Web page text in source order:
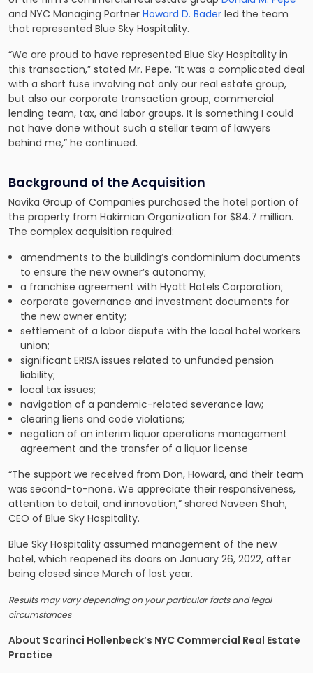
and NYC Managing Partner Howard D. Bader led the team
that represented Blue Sky Hospitality.
“We are proud to have represented Blue Sky Hospitality in
this transaction,” stated Mr. Pepe. “It was a complicated deal
with a short fuse involving not only our real estate group,
but also our corporate transaction group, commercial
lending team, tax, and labor groups. It is something I could
not have done without such a stellar team of lawyers
behind me,” he continued.
Background of the Acquisition
Navika Group of Companies purchased the hotel portion of
the property from Hakimian Organization for $84.7 million.
The complex acquisition required:
amendments to the building’s condominium documents
to ensure the new owner’s autonomy;
a franchise agreement with Hyatt Hotels Corporation;
corporate governance and investment documents for
the new owner entity;
settlement of a labor dispute with the local hotel workers
union;
significant ERISA issues related to unfunded pension
liability;
local tax issues;
navigation of a pandemic-related severance law;
clearing liens and code violations;
negation of an interim liquor operations management
agreement and the transfer of a liquor license
“The support we received from Don, Howard, and their team
was second-to-none. We appreciate their responsiveness,
attention to detail, and innovation,” shared Naveen Shah,
CEO of Blue Sky Hospitality.
Blue Sky Hospitality assumed management of the new
hotel, which reopened its doors on January 26, 2022, after
being closed since March of last year.
Results may vary depending on your particular facts and legal
circumstances
About Scarinci Hollenbeck’s NYC Commercial Real Estate
Practice